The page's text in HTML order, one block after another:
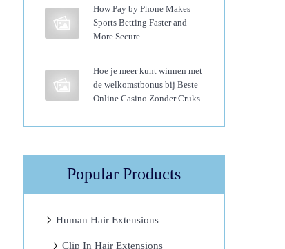
How Pay by Phone Makes
Sports Betting Faster and
More Secure
Hoe je meer kunt winnen met
de welkomstbonus bij Beste
Online Casino Zonder Cruks
Popular Products
Human Hair Extensions
Clip In Hair Extensions